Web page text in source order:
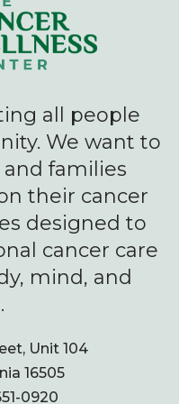
all people
We want to
families
their cancer
designed to
cancer care
mind, and
Unit 104
16505
0920